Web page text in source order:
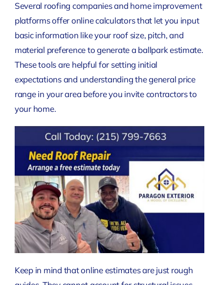
Several roofing companies and home improvement
platforms offer online calculators that let you input
basic information like your roof size, pitch, and
material preference to generate a ballpark estimate.
These tools are helpful for setting initial
expectations and understanding the general price
range in your area before you invite contractors to
your home.
Keep in mind that online estimates are just rough